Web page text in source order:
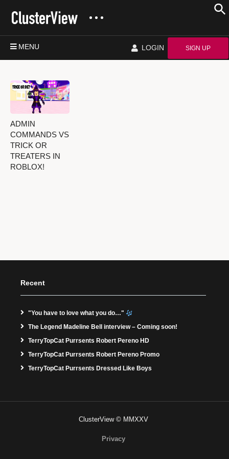
MENU LOGIN SIGN UP
ADMIN
COMMANDS VS
TRICK OR
TREATERS IN
ROBLOX!
Recent
"You have to love what you do…"
The Legend Madeline Bell interview – Coming soon!
TerryTopCat Purrsents Robert Pereno HD
TerryTopCat Purrsents Robert Pereno Promo
TerryTopCat Purrsents Dressed Like Boys
ClusterView © MMXXV
Privacy